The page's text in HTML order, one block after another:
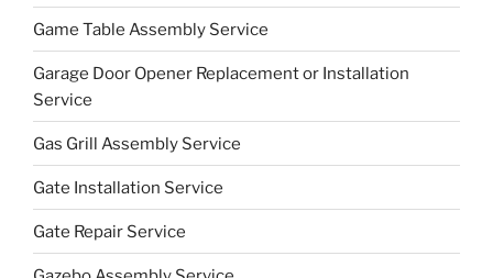
Game Table Assembly Service
Garage Door Opener Replacement or Installation
Service
Gas Grill Assembly Service
Gate Installation Service
Gate Repair Service